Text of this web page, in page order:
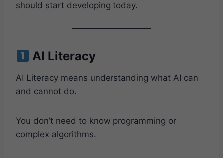
should start developing today.
AI Literacy
AI Literacy means understanding what AI can
and cannot do.
You don’t need to know programming or
complex algorithms.